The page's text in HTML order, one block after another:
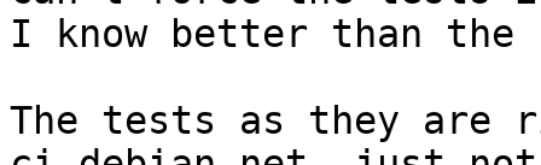
I know better than the
The tests as they are